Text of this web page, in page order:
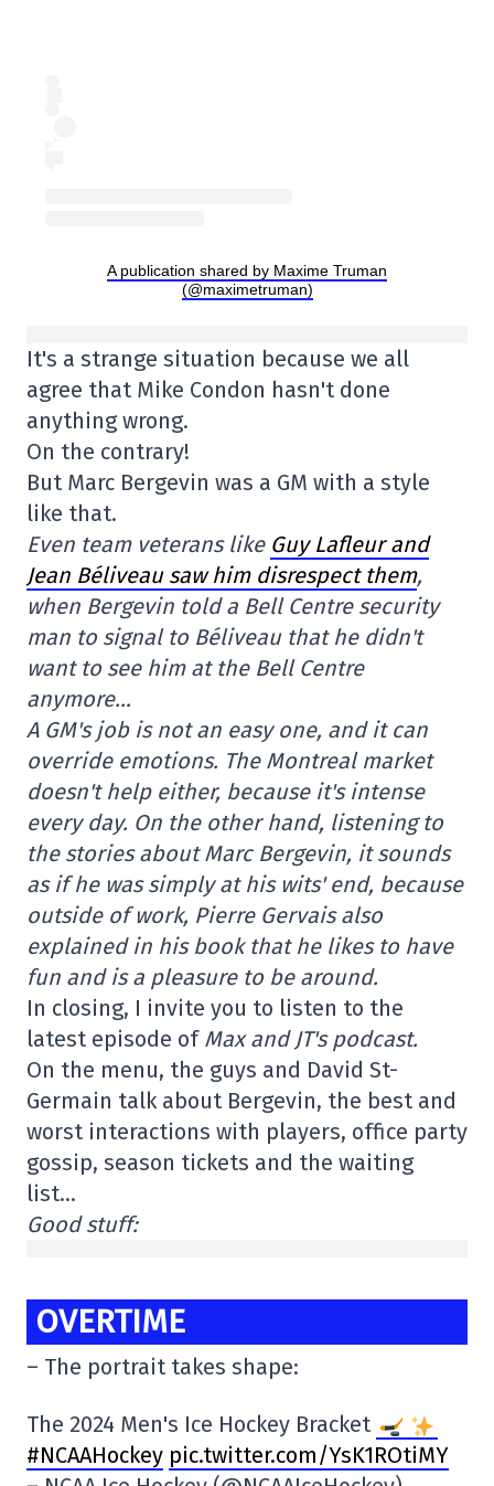
A publication shared by Maxime Truman
(@maximetruman)
It's a strange situation because we all
agree that Mike Condon hasn't done
anything wrong.
On the contrary!
But Marc Bergevin was a GM with a style
like that.
Even team veterans like Guy Lafleur and
Jean Béliveau saw him disrespect them,
when Bergevin told a Bell Centre security
man to signal to Béliveau that he didn't
want to see him at the Bell Centre
anymore…
A GM's job is not an easy one, and it can
override emotions. The Montreal market
doesn't help either, because it's intense
every day. On the other hand, listening to
the stories about Marc Bergevin, it sounds
as if he was simply at his wits' end, because
outside of work, Pierre Gervais also
explained in his book that he likes to have
fun and is a pleasure to be around.
In closing, I invite you to listen to the
latest episode of Max and JT's podcast.
On the menu, the guys and David St-
Germain talk about Bergevin, the best and
worst interactions with players, office party
gossip, season tickets and the waiting
list…
Good stuff:
OVERTIME
– The portrait takes shape:
The 2024 Men's Ice Hockey Bracket
#NCAAHockey pic.twitter.com/YsK1ROtiMY